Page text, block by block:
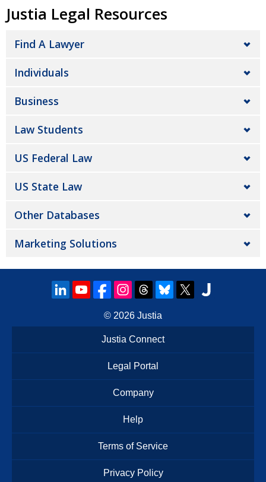
Justia Legal Resources
Find A Lawyer
Individuals
Business
Law Students
US Federal Law
US State Law
Other Databases
Marketing Solutions
© 2026 Justia
Justia Connect
Legal Portal
Company
Help
Terms of Service
Privacy Policy